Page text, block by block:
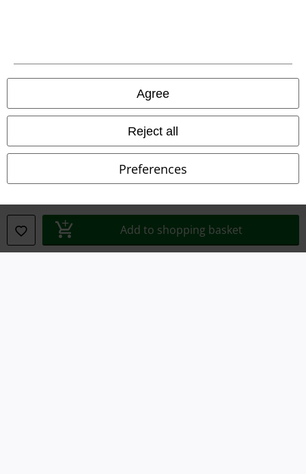
Agree
Reject all
Preferences
Add to shopping basket
Privacy Policy
Declaration of Conformity
Information on accessibility